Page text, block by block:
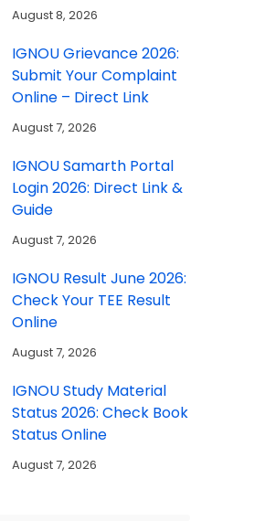
August 8, 2026
IGNOU Grievance 2026:
Submit Your Complaint
Online – Direct Link
August 7, 2026
IGNOU Samarth Portal
Login 2026: Direct Link &
Guide
August 7, 2026
IGNOU Result June 2026:
Check Your TEE Result
Online
August 7, 2026
IGNOU Study Material
Status 2026: Check Book
Status Online
August 7, 2026